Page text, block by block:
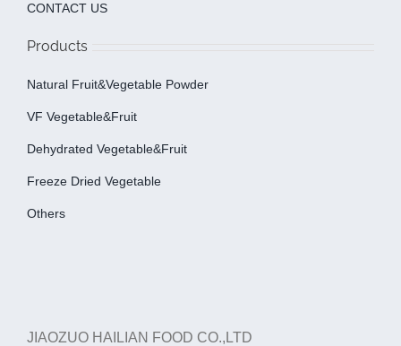
CONTACT US
Products
Natural Fruit&Vegetable Powder
VF Vegetable&fruit
Dehydrated Vegetable&fruit
Freeze Dried Vegetable
Others
JIAOZUO HAILIAN FOOD CO.,LTD